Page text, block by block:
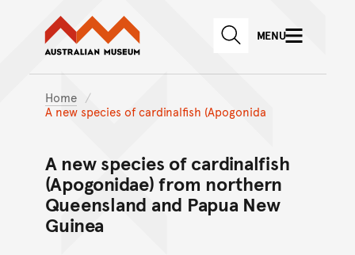
Skip to main content
Skip to
Australian Museum website
SEARCHMENU
Home
A new species of cardinalfish (Apogonida
A new species of cardinalfish
(Apogonidae) from northern
Queensland and Papua New
Guinea